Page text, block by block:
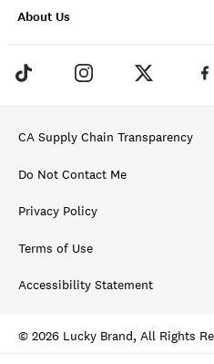
About Us
CA Supply Chain Transparency
Do Not Contact Me
Privacy Policy
Terms of Use
Accessibility Statement
© 2026 Lucky Brand, All Rights